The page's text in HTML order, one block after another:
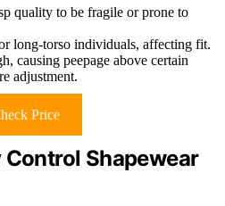
quality to be fragile or prone to
long-torso individuals, affecting fit.
causing peepage above certain
adjustment.
Price
Control Shapewear